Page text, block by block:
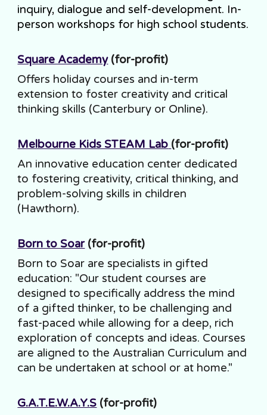
inquiry, dialogue and self-development. In-
person workshops for high school students.
Square Academy (for-profit)
Offers holiday courses and in-term
extension to foster creativity and critical
thinking skills (Canterbury or Online).
Melbourne Kids STEAM Lab (for-profit)
An innovative education center dedicated
to fostering creativity, critical thinking, and
problem-solving skills in children
(Hawthorn).
Born to Soar(for-profit)
Born to Soar are specialists in gifted
education: "Our student courses are
designed to specifically address the mind
of a gifted thinker, to be challenging and
fast-paced while allowing for a deep, rich
exploration of concepts and ideas. Courses
are aligned to the Australian Curriculum and
can be undertaken at school or at home."
G.A.T.E.W.A.Y.S (for-profit)